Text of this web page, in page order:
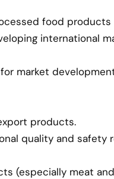
food products
international
market
products.
quality and safety
(especially meat